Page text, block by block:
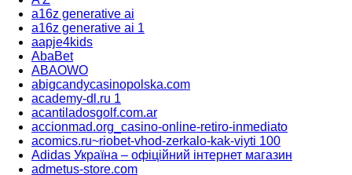
a16z generative ai
a16z generative ai 1
aapje4kids
AbaBet
ABAOWO
abigcandycasinopolska.com
academy-dl.ru 1
acantiladosgolf.com.ar
accionmad.org_casino-online-retiro-inmediato
acomics.ru~riobet-vhod-zerkalo-kak-viyti 100
Adidas Україна – офіційний інтернет магазин
admetus-store.com